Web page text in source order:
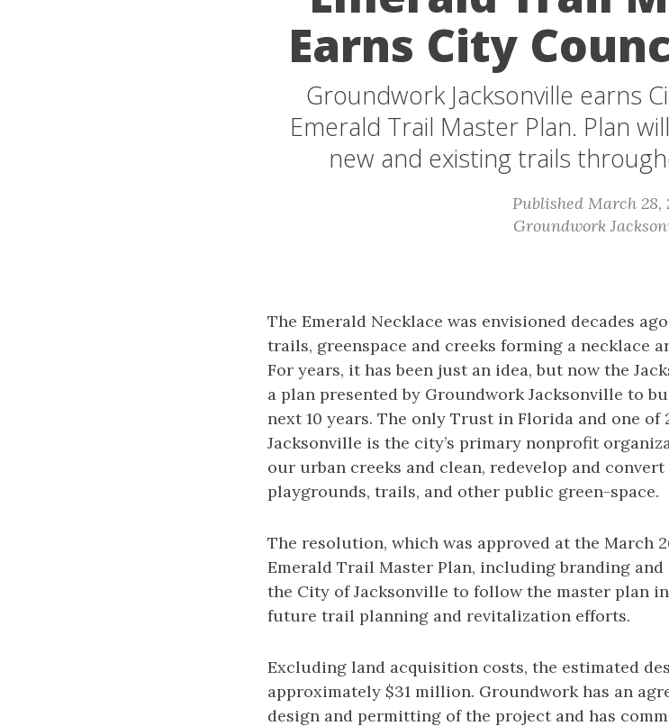
Earns City
Groundwork Jacksonville earns
Emerald Trail Master Plan. Plan
new and existing trails
Published March 28,
Groundwork
The Emerald Necklace was envisioned decades
trails, greenspace and creeks forming a necklace
For years, it has been just an idea, but now the
a plan presented by Groundwork Jacksonville to
next 10 years. The only Trust in Florida and one
Jacksonville is the city’s primary nonprofit
our urban creeks and clean, redevelop and
playgrounds, trails, and other public green-space.
The resolution, which was approved at the March
Emerald Trail Master Plan, including branding
the City of Jacksonville to follow the master plan
future trail planning and revitalization efforts.
Excluding land acquisition costs, the estimated
approximately $31 million. Groundwork has an
design and permitting of the project and has